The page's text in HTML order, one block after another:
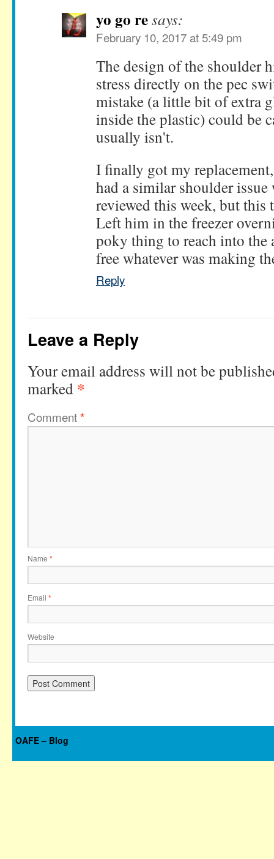
yo go resays:
February 10, 2017 at 5:49 pm
The design of the shoulder
stress directly on the pec
mistake (a little bit of extra
inside the plastic) could be
usually isn't.
I finally got my
had a similar shoulder
reviewed this week, but
Left him in the freezer
poky thing to reach into the
free whatever was making
Reply
Leave a Reply
Your email address will not be
marked *
Comment*
Name *
Email *
Website
OAFE – Blog